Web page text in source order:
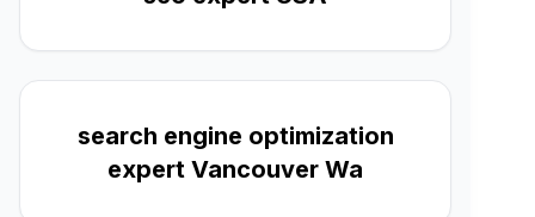
search engine optimization
expert Vancouver Wa